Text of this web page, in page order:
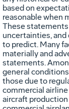
based on
reasonable when
These statements
uncertainties,
to predict. Many
materially and
statements.
general
those due to
commercial
aircraft